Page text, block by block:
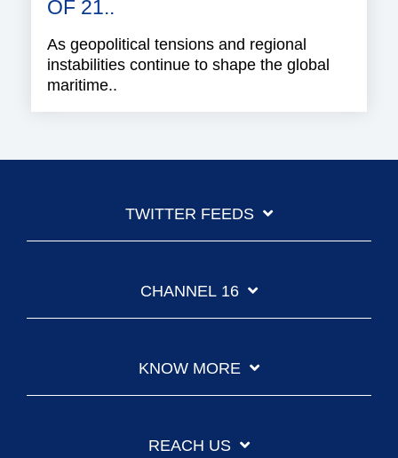
OF 21..
As geopolitical tensions and regional
instabilities continue to shape the global
maritime..
TWITTER FEEDS
CHANNEL 16
KNOW MORE
REACH US